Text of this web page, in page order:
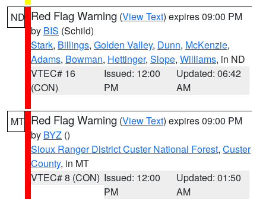
ND Red Flag Warning (View Text) expires 09:00 PM
by BIS (Schild)
Stark, Billings, Golden Valley, Dunn, McKenzie,
Adams, Bowman, Hettinger, Slope, Williams, in ND
VTEC# 16
(CON)
Issued: 12:00
PM
Updated: 06:42
AM
MT Red Flag Warning (View Text) expires 09:00 PM
by BYZ ()
Sioux Ranger District Custer National Forest, Custer
County, in MT
VTEC# 8 (CON) Issued: 12:00
PM
Updated: 01:50
AM